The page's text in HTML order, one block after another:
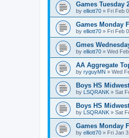
Games Tuesday
by elliott70 » Fri Feb
Games Monday
by elliott70 » Fri Feb
Gmes
by elliott70 » Wed
AA Aggregate
by ryguyMN » Wed
Boys HS
by LSQRANK » Sat
Boys HS
by LSQRANK » Sat
Games Monday
by elliott70 » Fri Jan